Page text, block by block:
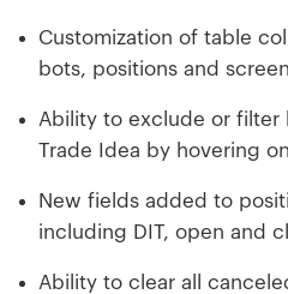
Customization of table
bots, positions and
Ability to exclude or filter
Trade Idea by hovering
New fields added to
including DIT, open and
Ability to clear all